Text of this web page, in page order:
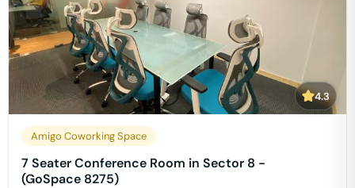
4.3
Amigo Coworking Space
7 Seater Conference Room in Sector 8 -
(GoSpace 8275)